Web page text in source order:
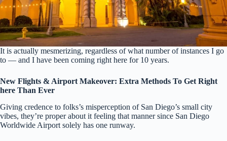
It is actually mesmerizing, regardless of what number of instances I go
to — and I have been coming right here for 10 years.
New Flights & Airport Makeover: Extra Methods To Get Right
here Than Ever
Giving credence to folks’s misperception of San Diego’s small city
vibes, they’re proper about it feeling that manner since San Diego
Worldwide Airport solely has one runway.